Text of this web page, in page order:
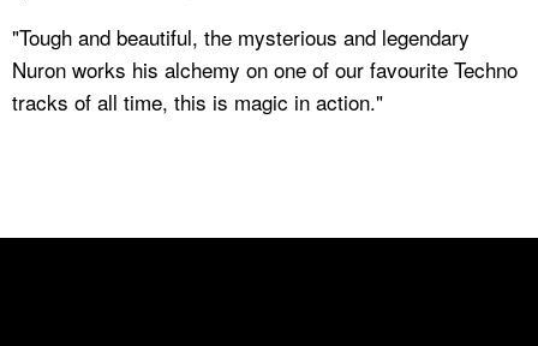
"Tough and beautiful, the mysterious and legendary
Nuron works his alchemy on one of our favourite Techno
tracks of all time, this is magic in action."